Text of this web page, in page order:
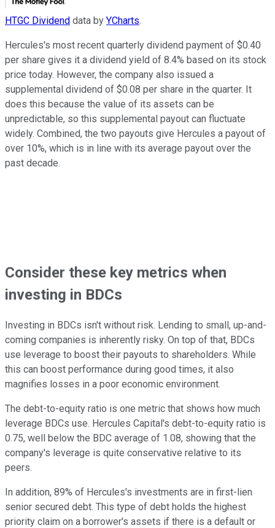
HTGC Dividend data by YCharts.
Hercules's most recent quarterly dividend payment of $0.40
per share gives it a dividend yield of 8.4% based on its stock
price today. However, the company also issued a
supplemental dividend of $0.08 per share in the quarter. It
does this because the value of its assets can be
unpredictable, so this supplemental payout can fluctuate
widely. Combined, the two payouts give Hercules a payout of
over 10%, which is in line with its average payout over the
past decade.
Consider these key metrics when
investing in BDCs
Investing in BDCs isn't without risk. Lending to small, up-and-
coming companies is inherently risky. On top of that, BDCs
use leverage to boost their payouts to shareholders. While
this can boost performance during good times, it also
magnifies losses in a poor economic environment.
The debt-to-equity ratio is one metric that shows how much
leverage BDCs use. Hercules Capital's debt-to-equity ratio is
0.75, well below the BDC average of 1.08, showing that the
company's leverage is quite conservative relative to its
peers.
In addition, 89% of Hercules's investments are in first-lien
senior secured debt. This type of debt holds the highest
priority claim on a borrower's assets if there is a default or